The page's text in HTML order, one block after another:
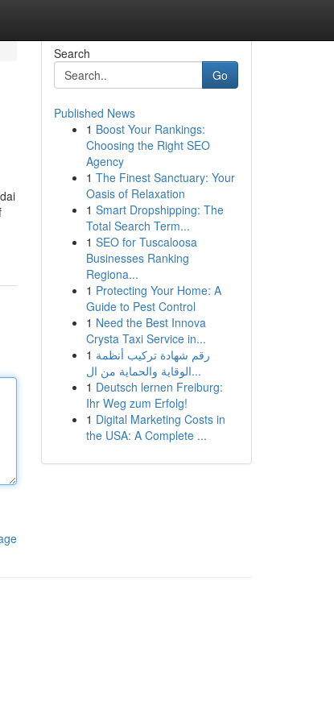
Search
Go
Published News
1 Boost Your Rankings:
Choosing the Right SEO
Agency
1 The Finest Sanctuary: Your
Oasis of Relaxation
1 Smart Dropshipping: The
Total Search Term...
1 SEO for Tuscaloosa
Businesses Ranking
Regiona...
1 Protecting Your Home: A
Guide to Pest Control
1 Need the Best Innova
Crysta Taxi Service in...
1 رقم شهادة تركيب أنظمة
الوقاية والحماية من ال...
1 Deutsch lernen Freiburg:
Ihr Weg zum Erfolg!
1 Digital Marketing Costs in
the USA: A Complete ...